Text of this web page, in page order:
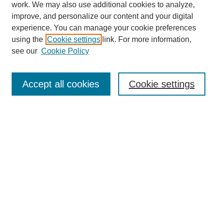
SEARCH
Enter search terms:
work. We may also use additional cookies to analyze,
improve, and personalize our content and your digital
experience. You can manage your cookie preferences
using the Cookie settings link. For more information,
see our Cookie Policy
Cookie settings
Accept all cookies